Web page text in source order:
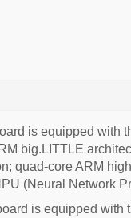
is equipped with
big.LITTLE
quad-core ARM
(Neural Network
is equipped